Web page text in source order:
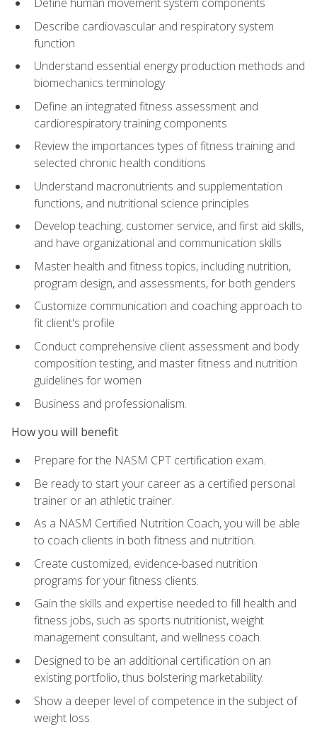
Describe cardiovascular and respiratory system
function
Understand essential energy production methods and
biomechanics terminology
Define an integrated fitness assessment and
cardiorespiratory training components
Review the importances types of fitness training and
selected chronic health conditions
Understand macronutrients and supplementation
functions, and nutritional science principles
Develop teaching, customer service, and first aid skills,
and have organizational and communication skills
Master health and fitness topics, including nutrition,
program design, and assessments, for both genders
Customize communication and coaching approach to
fit client's profile
Conduct comprehensive client assessment and body
composition testing, and master fitness and nutrition
guidelines for women
Business and professionalism.
How you will benefit
Prepare for the NASM CPT certification exam.
Be ready to start your career as a certified personal
trainer or an athletic trainer.
As a NASM Certified Nutrition Coach, you will be able
to coach clients in both fitness and nutrition.
Create customized, evidence-based nutrition
programs for your fitness clients.
Gain the skills and expertise needed to fill health and
fitness jobs, such as sports nutritionist, weight
management consultant, and wellness coach.
Designed to be an additional certification on an
existing portfolio, thus bolstering marketability.
Show a deeper level of competence in the subject of
weight loss.